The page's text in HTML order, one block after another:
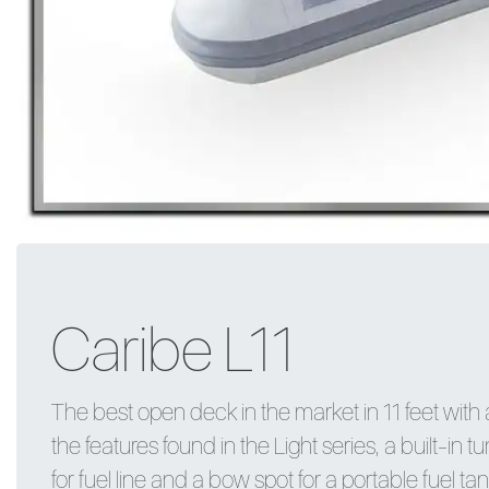
Caribe L11
The best open deck in the market in 11 feet with
the features found in the Light series, a built-in
for fuel line and a bow spot for a portable fuel